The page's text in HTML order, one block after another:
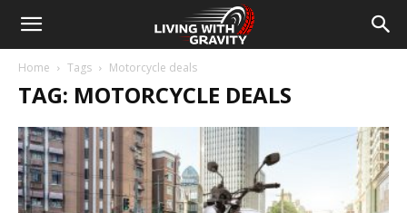
Home Tags Motorcycle deals
TAG: MOTORCYCLE DEALS